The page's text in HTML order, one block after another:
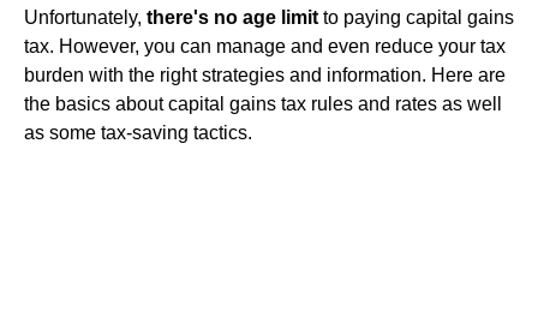
Unfortunately, there's no age limit to paying capital gains
tax. However, you can manage and even reduce your tax
burden with the right strategies and information. Here are
the basics about capital gains tax rules and rates as well
as some tax-saving tactics.